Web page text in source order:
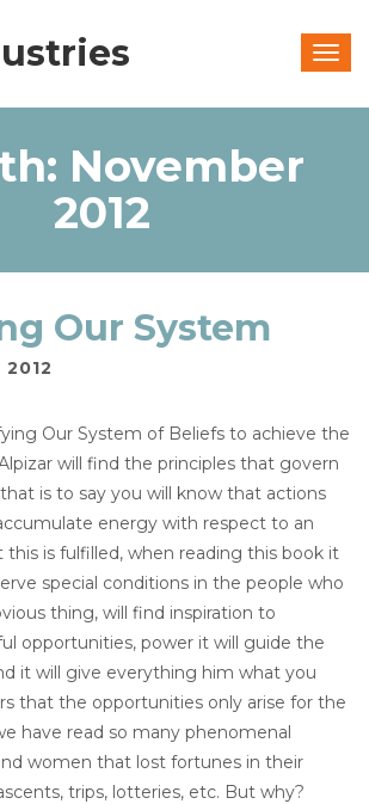
November
2012
Our System
2012
Our System of Beliefs to achieve the
will find the principles that govern
is to say you will know that actions
energy with respect to an
is fulfilled, when reading this book it
special conditions in the people who
thing, will find inspiration to
opportunities, power it will guide the
it will give everything him what you
that the opportunities only arise for the
have read so many phenomenal
women that lost fortunes in their
trips, lotteries, etc. But why?